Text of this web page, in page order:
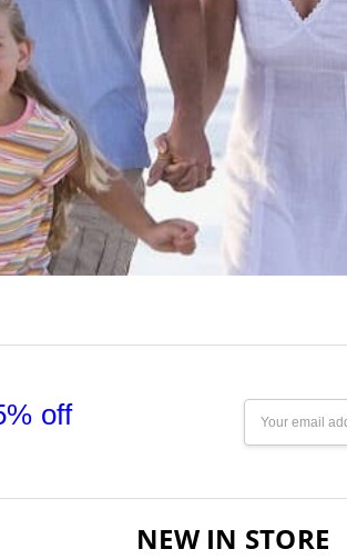
off
Address
NEW IN STORE